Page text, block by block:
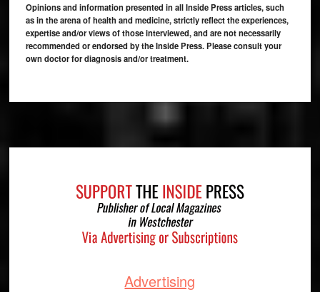
Opinions and information presented in all Inside Press articles, such
as in the arena of health and medicine, strictly reflect the experiences,
expertise and/or views of those interviewed, and are not necessarily
recommended or endorsed by the Inside Press. Please consult your
own doctor for diagnosis and/or treatment.
Advertising